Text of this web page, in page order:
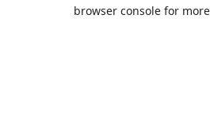
browser console for